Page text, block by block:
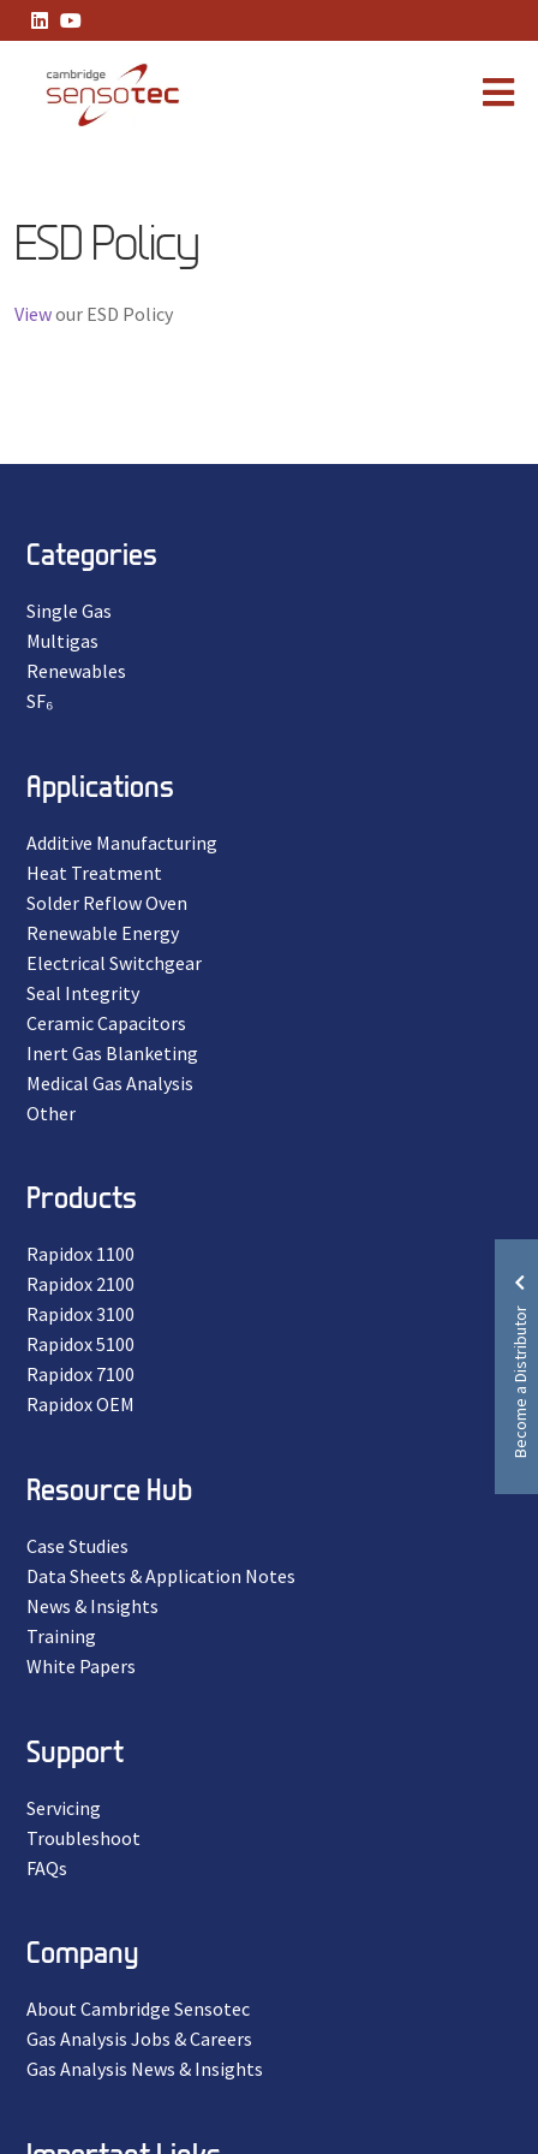
ESD Policy
Viewour ESD Policy
Become a Distributor
Categories
Single Gas
Multigas
Renewables
SF₆
Applications
Additive Manufacturing
Heat Treatment
Solder Reflow Oven
Renewable Energy
Electrical Switchgear
Seal Integrity
Ceramic Capacitors
Inert Gas Blanketing
Medical Gas Analysis
Other
Products
Rapidox 1100
Rapidox 2100
Rapidox 3100
Rapidox 5100
Rapidox 7100
Rapidox OEM
Resource Hub
Case Studies
Data Sheets & Application Notes
News & Insights
Training
White Papers
Support
Servicing
Troubleshoot
FAQs
Company
About Cambridge Sensotec
Gas Analysis Jobs & Careers
Gas Analysis News & Insights